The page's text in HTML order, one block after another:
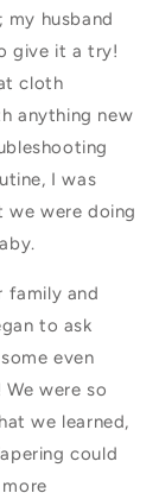
my husband
give it a try!
cloth
anything new
I was
we were doing
family and
to ask
even
were so
we learned,
could